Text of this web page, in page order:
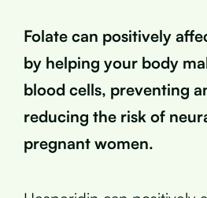
Folate can positively
by helping your body
blood cells, preventing
reducing the risk of
pregnant women.